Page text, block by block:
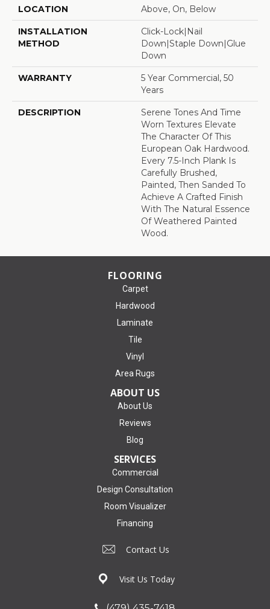
LOCATION Above, On, Below
INSTALLATION
METHOD
Click-Lock|Nail
Down|Staple Down|Glue
Down
WARRANTY
5 Year Commercial, 50
Years
DESCRIPTION
Serene Tones And Time
Worn Textures Elevate
The Character Of This
European Oak Hardwood.
Every 7.5-Inch Plank Is
Carefully Brushed,
Painted, Then Sanded To
Achieve A Crafted Finish
With The Natural Essence
Of Weathered Painted
Wood.
FLOORING
Carpet
Hardwood
Laminate
Tile
Vinyl
Area Rugs
ABOUT US
About Us
Reviews
Blog
SERVICES
Commercial
Design Consultation
Room Visualizer
Financing
Contact Us
Visit Us Today